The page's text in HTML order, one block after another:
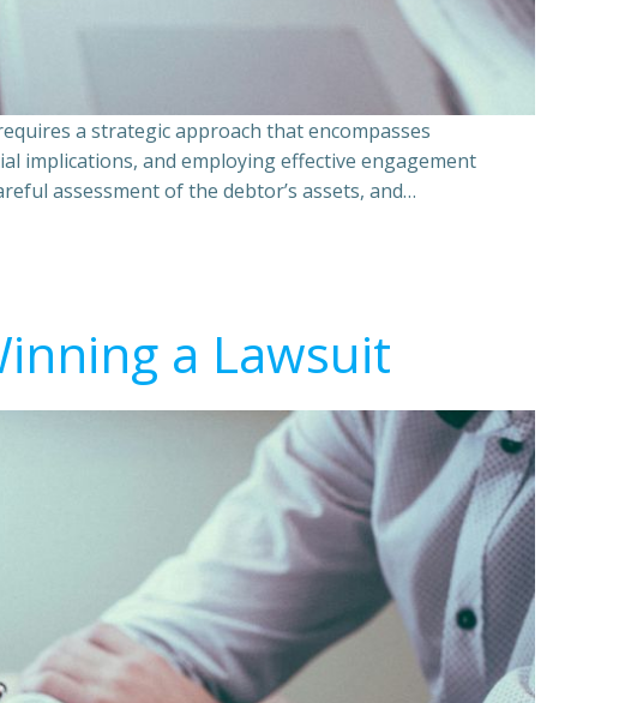
a strategic approach that encompasses
implications, and employing effective engagement
assessment of the debtor’s assets, and…
a Lawsuit